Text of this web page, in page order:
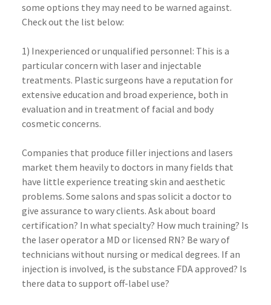
some options they may need to be warned against.
Check out the list below:
1) Inexperienced or unqualified personnel: This is a
particular concern with laser and injectable
treatments. Plastic surgeons have a reputation for
extensive education and broad experience, both in
evaluation and in treatment of facial and body
cosmetic concerns.
Companies that produce filler injections and lasers
market them heavily to doctors in many fields that
have little experience treating skin and aesthetic
problems. Some salons and spas solicit a doctor to
give assurance to wary clients. Ask about board
certification? In what specialty? How much training? Is
the laser operator a MD or licensed RN? Be wary of
technicians without nursing or medical degrees. If an
injection is involved, is the substance FDA approved? Is
there data to support off-label use?